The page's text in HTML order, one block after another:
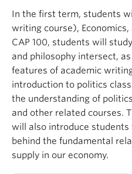
In the first term, students
writing course), Economics,
CAP 100, students will
and philosophy intersect,
features of academic
introduction to politics
the understanding of
and other related courses.
will also introduce
behind the fundamental
supply in our economy.